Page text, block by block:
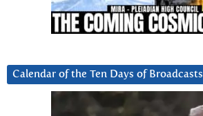
Calendar of the Ten Days of Broadcasts